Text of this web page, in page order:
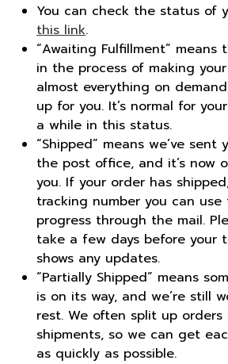
Sign up
You can check the status of
this link.
“Awaiting Fulfillment”
in the process of making
almost everything on
up for you. It’s normal for
a while in this status.
“Shipped” means we’ve
the post office, and it’s now
you. If your order has
tracking number you can
progress through the mail.
take a few days before your
shows any updates.
“Partially Shipped” means
is on its way, and we’re still
rest. We often split up
shipments, so we can get
as quickly as possible.